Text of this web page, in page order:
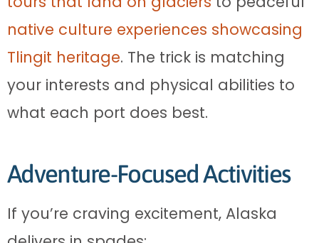
native culture experiences showcasing
Tlingit heritage. The trick is matching
your interests and physical abilities to
what each port does best.
Adventure-Focused Activities
If you’re craving excitement, Alaska